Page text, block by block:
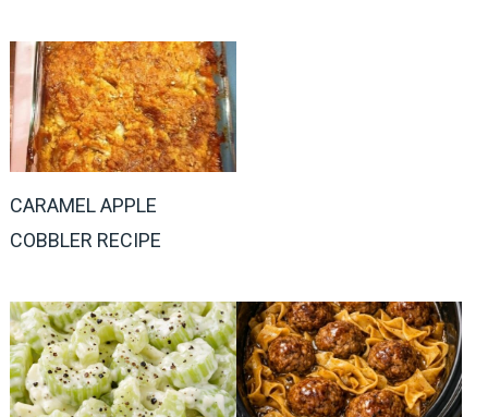
CARAMEL APPLE
COBBLER RECIPE